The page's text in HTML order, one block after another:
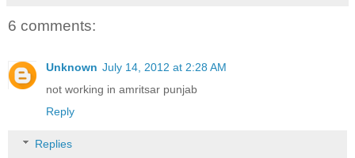
6 comments:
Unknown July 14, 2012 at 2:28 AM
not working in amritsar punjab
Reply
Replies